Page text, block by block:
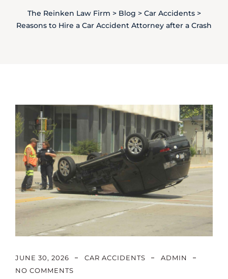
The Reinken Law Firm > Blog > Car Accidents>
Reasons to Hire a Car Accident Attorney after a Crash
JUNE 30, 2026 CAR ACCIDENTS
ADMIN
NO COMMENTS